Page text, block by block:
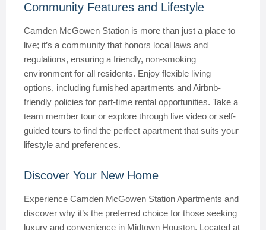
Community Features and Lifestyle
Camden McGowen Station is more than just a place to
live; it’s a community that honors local laws and
regulations, ensuring a friendly, non-smoking
environment for all residents. Enjoy flexible living
options, including furnished apartments and Airbnb-
friendly policies for part-time rental opportunities. Take a
team member tour or explore through live video or self-
guided tours to find the perfect apartment that suits your
lifestyle and preferences.
Discover Your New Home
Experience Camden McGowen Station Apartments and
discover why it’s the preferred choice for those seeking
luxury and convenience in Midtown Houston. Located at